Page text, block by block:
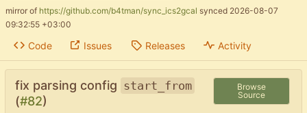
mirror of https://github.com/b4tman/sync_ics2gcal synced 2026-08-07
09:32:55 +03:00
Code Issues Releases Activity
fix parsing config start_from
(#82)
Browse
Source